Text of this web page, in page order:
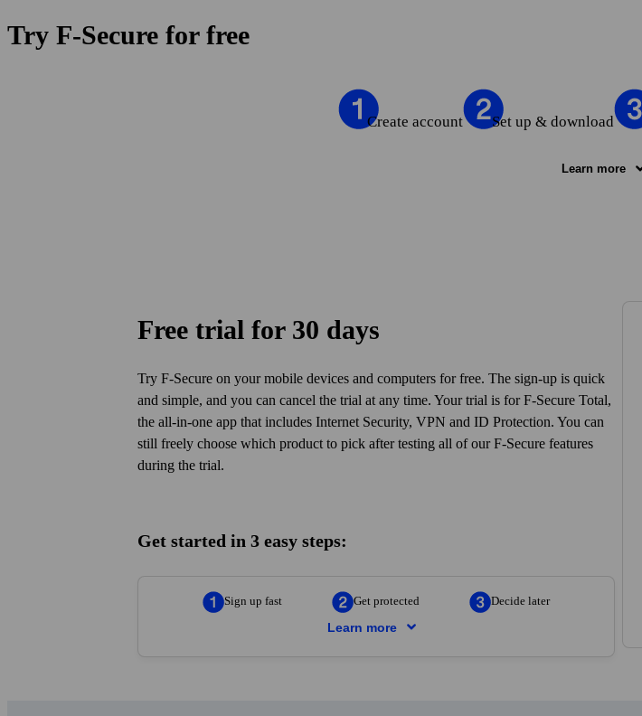
Try F‑Secure for free
Create account Set up & download
Learn more
Free trial for 30 days
Try F‑Secure on your mobile devices and computers for free. The sign-up is quick
and simple, and you can cancel the trial at any time. Your trial is for F‑Secure Total,
the all-in-one app that includes Internet Security, VPN and ID Protection. You can
still freely choose which product to pick after testing all of our F‑Secure features
during the trial.
Get started in 3 easy steps:
Sign up fast Get protected Decide later
Learn more